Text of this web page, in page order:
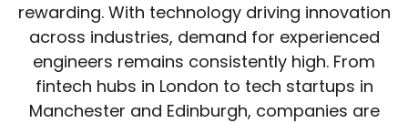
rewarding. With technology driving innovation
across industries, demand for experienced
engineers remains consistently high. From
fintech hubs in London to tech startups in
Manchester and Edinburgh, companies are